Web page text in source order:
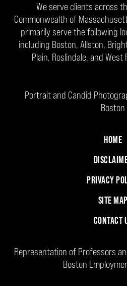
We serve clients across
Commonwealth of
primarily serve the following
including Boston, Allston,
Plain, Roslindale, and West
Portrait and Candid
Boston
HOME
PRIVACY
SITE MAP
CONTACT
Representation of Professors
Boston